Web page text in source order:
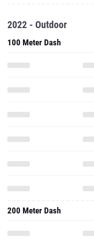
2022 - Outdoor
100 Meter Dash
200 Meter Dash